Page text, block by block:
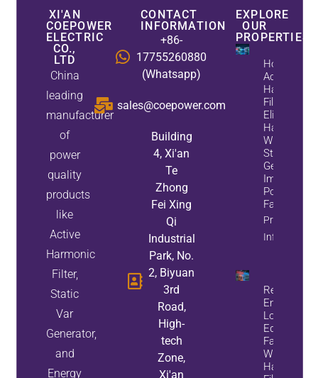
XI'AN
COEPOWER
ELECTRIC
CO.,
LTD
China
leading
manufacturer
of
power
quality
products
like
Active
Harmonic
Filter,
Static
Var
Generator,
and
Energy
CONTACT
INFORMATION
+86-
17755260880
(Whatsapp)
sales@coepower.com
Building
4, Xi'an
Te
Zhong
Fei Xing
Qi
Industrial
Park, No.
2, Biyuan
3rd
Road,
High-
tech
Zone,
Xi'an
EXPLORE
OUR
PROPERTIES
How
Active
Harmonic
Filters
Eliminate
Harmonics
While
Static Var
Generators
Improve
Power
Factor
Property
Info
Reduce
Energy
Loss And
Equipment
Failures
With Active
Harmonic